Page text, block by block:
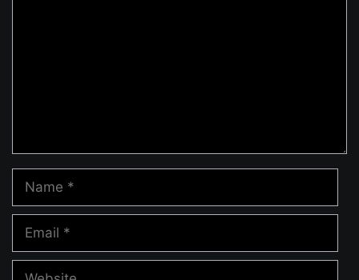
Name
Email
Website